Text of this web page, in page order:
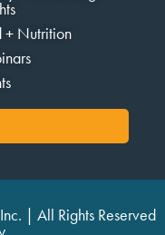
+ Nutrition
| All Rights Reserved